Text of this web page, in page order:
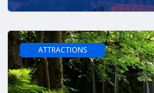
ATTRACTIONS